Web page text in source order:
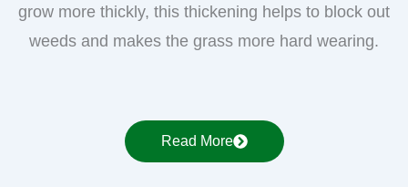
grow more thickly, this thickening helps to block out
weeds and makes the grass more hard wearing.
Read More